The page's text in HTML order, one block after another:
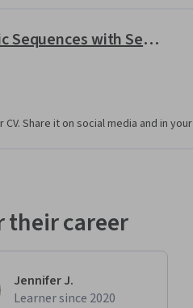
Unreal Engine: Design Cinematic Sequences with Sequencer
Share it on social media and in your
their career
Jennifer J.
Learner since 2020